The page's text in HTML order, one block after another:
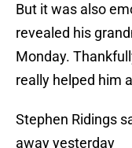
But it was also
revealed his
Monday.
really helped him
Stephen Ridings
away yesterday